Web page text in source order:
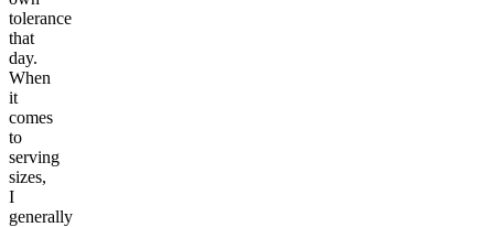
tolerance
that
day.
When
it
comes
to
serving
sizes,
I
generally